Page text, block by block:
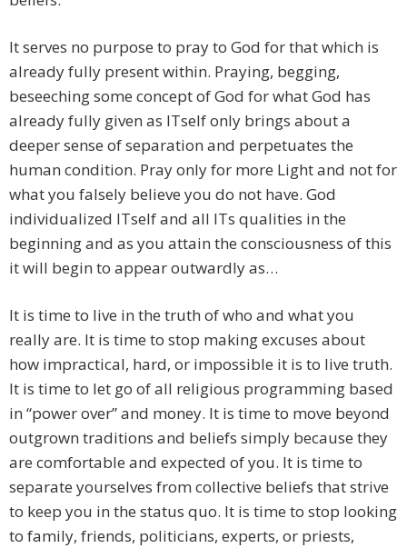
​It serves no purpose to pray to God for that which is
already fully present within. Praying, begging,
beseeching some concept of God for what God has
already fully given as ITself only brings about a
deeper sense of separation and perpetuates the
human condition. Pray only for more Light and not for
what you falsely believe you do not have. God
individualized ITself and all ITs qualities in the
beginning and as you attain the consciousness of this
it will begin to appear outwardly as…
​It is time to live in the truth of who and what you
really are. It is time to stop making excuses about
how impractical, hard, or impossible it is to live truth.
It is time to let go of all religious programming based
in “power over” and money. It is time to move beyond
outgrown traditions and beliefs simply because they
are comfortable and expected of you. It is time to
separate yourselves from collective beliefs that strive
to keep you in the status quo. It is time to stop looking
to family, friends, politicians, experts, or priests,